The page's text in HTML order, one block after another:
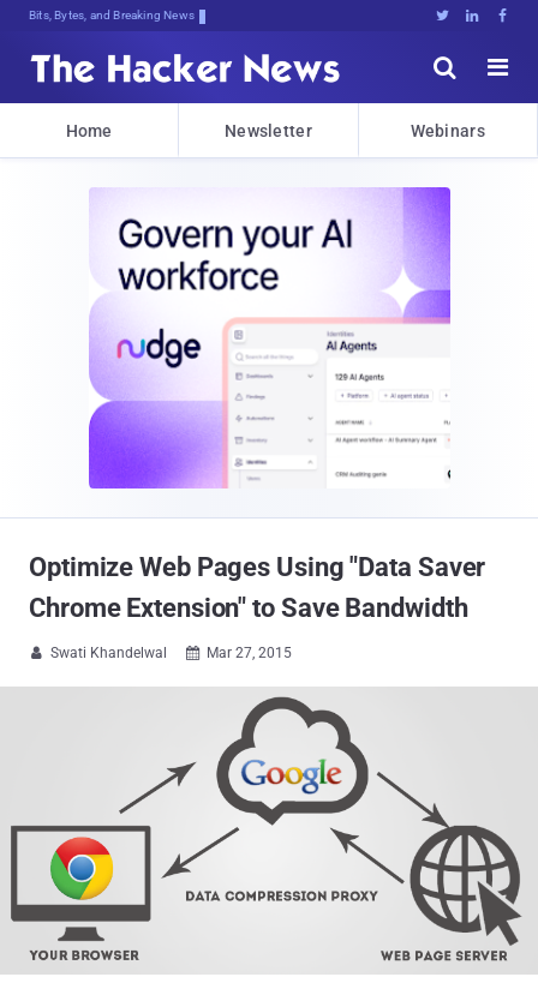
Bits, Bytes, and Breaking News   


Home Newsletter Webinars
Optimize Web Pages Using "Data Saver
Chrome Extension" to Save Bandwidth
 Swati Khandelwal  Mar 27, 2015